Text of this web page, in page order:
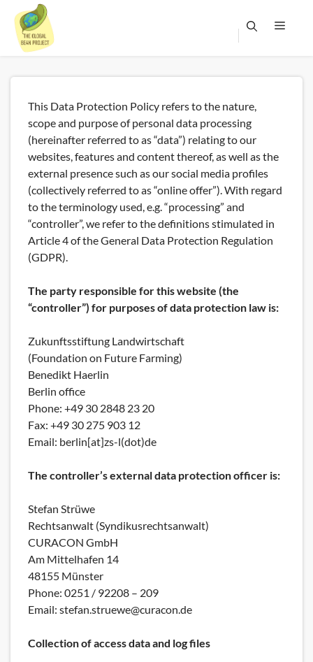
Menu
This Data Protection Policy refers to the nature,
scope and purpose of personal data processing
(hereinafter referred to as “data”) relating to our
websites, features and content thereof, as well as the
external presence such as our social media profiles
(collectively referred to as “online offer”). With regard
to the terminology used, e.g. “processing” and
“controller”, we refer to the definitions stimulated in
Article 4 of the General Data Protection Regulation
(GDPR).
The party responsible for this website (the
“controller”) for purposes of data protection law is:
Zukunftsstiftung Landwirtschaft
(Foundation on Future Farming)
Benedikt Haerlin
Berlin office
Phone: +49 30 2848 23 20
Fax: +49 30 275 903 12
Email: berlin[at]zs-l(dot)de
The controller’s external data protection officer is:
Stefan Strüwe
Rechtsanwalt (Syndikusrechtsanwalt)
CURACON GmbH
Am Mittelhafen 14
48155 Münster
Phone: 0251 / 92208 – 209
Email: stefan.struewe@curacon.de
Collection of access data and log files